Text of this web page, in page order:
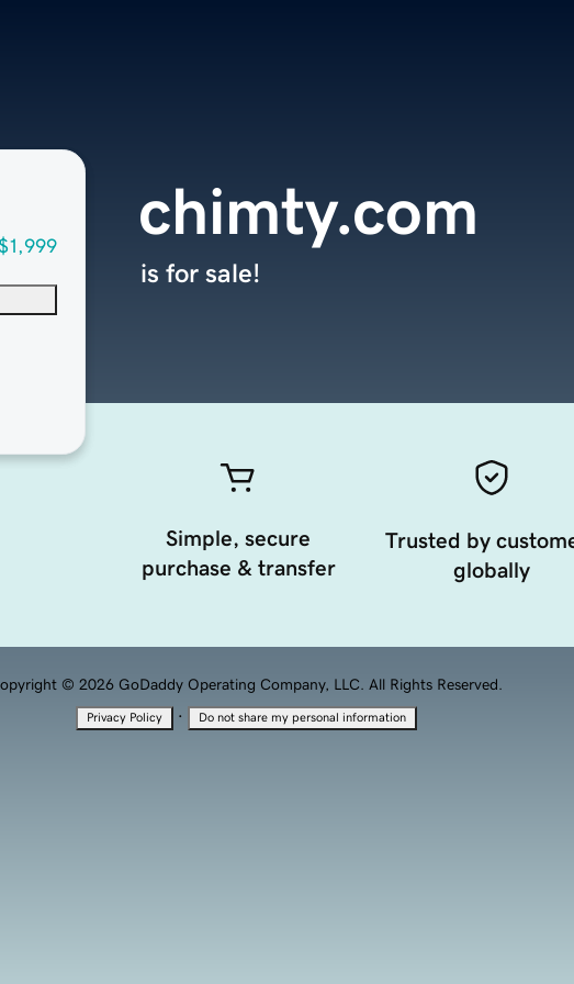
chimty.com
is for sale!
Simple, secure
purchase & transfer
Trusted by
globally
© 2026 GoDaddy Operating Company, LLC. All Rights Reserved.
Privacy Policy · Do not share my personal information